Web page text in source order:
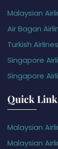
Malaysian
Air Bagan
Turkish
Singapore
Singapore
Quick
Malaysian
Malaysian